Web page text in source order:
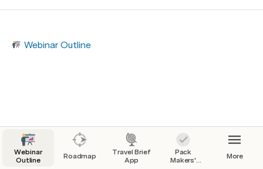
Webinar Outline
Webinar
Outline
Roadmap
Travel Brief
App
Pack
Makers'
More